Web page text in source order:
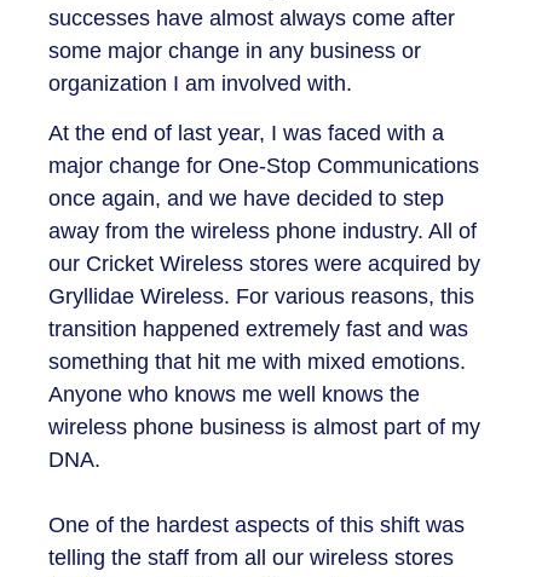
successes have almost always come after
some major change in any business or
organization I am involved with.
At the end of last year, I was faced with a
major change for One-Stop Communications
once again, and we have decided to step
away from the wireless phone industry. All of
our Cricket Wireless stores were acquired by
Gryllidae Wireless. For various reasons, this
transition happened extremely fast and was
something that hit me with mixed emotions.
Anyone who knows me well knows the
wireless phone business is almost part of my
DNA.
One of the hardest aspects of this shift was
telling the staff from all our wireless stores